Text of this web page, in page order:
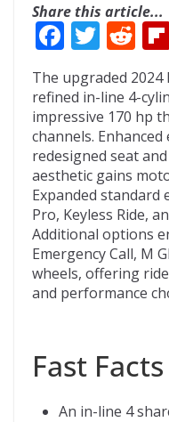
Share this article...
F
e
b
o
o
k
T
w
itt
er
R
e
d
di
t
The upgraded 2024
refined in-line 4-
impressive 170 hp
channels.
redesigned seat
aesthetic gains
Expanded standard
Pro, Keyless Ride,
Additional options
Emergency Call, M
wheels, offering
and performance
Fast Facts
An in-line 4